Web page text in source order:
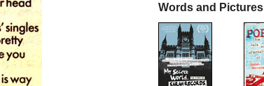
Words and Pictures